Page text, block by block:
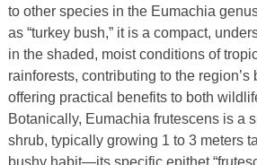
to other species in the Eumachia
as “turkey bush,” it is a compact,
in the shaded, moist conditions of
rainforests, contributing to the
offering practical benefits to both
Botanically, Eumachia frutescens is a
shrub, typically growing 1 to 3 meters
bushy habit—its specific epithet